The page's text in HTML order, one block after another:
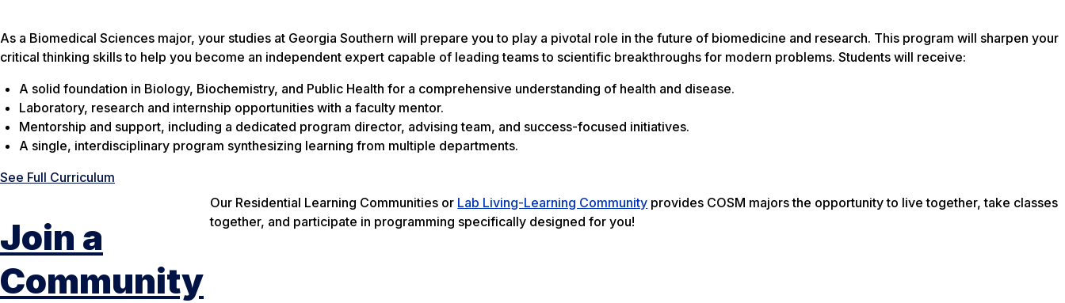
As a Biomedical Sciences major, your studies at Georgia Southern will prepare you to play a pivotal role in the future of biomedicine and research. This program will sharpen your
critical thinking skills to help you become an independent expert capable of leading teams to scientific breakthroughs for modern problems. Students will receive:
A solid foundation in Biology, Biochemistry, and Public Health for a comprehensive understanding of health and disease.
Laboratory, research and internship opportunities with a faculty mentor.
Mentorship and support, including a dedicated program director, advising team, and success-focused initiatives.
A single, interdisciplinary program synthesizing learning from multiple departments.
See Full Curriculum
Join a
Community
Our Residential Learning Communities or Lab Living-Learning Community provides COSM majors the opportunity to live together, take classes
together, and participate in programming specifically designed for you!